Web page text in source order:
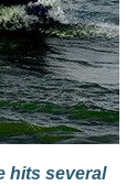
hits several